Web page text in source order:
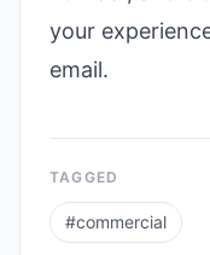
your
email.
TAGGED
#commercial